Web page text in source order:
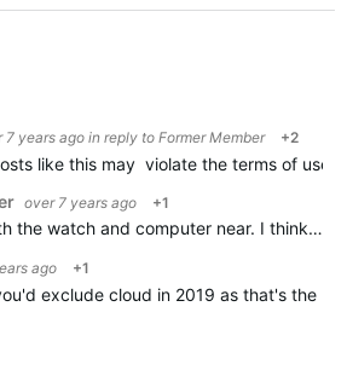
7 years ago in reply to Former Member +2
like this may violate the terms of use
over 7 years ago +1
I am talking with the watch and computer near. I think you didnt get my question. I am talking real-time sending the data from the watch to PC via bluetooth or ANT+.I DONT want to use internet or any clouds…
ago +1
exclude cloud in 2019 as that's the